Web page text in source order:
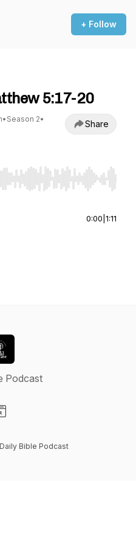
+ Follow
5:17-20
• Season 2•
Share
seek, Home/End to jump
0:00 1:11
Podcast
Bible Podcast